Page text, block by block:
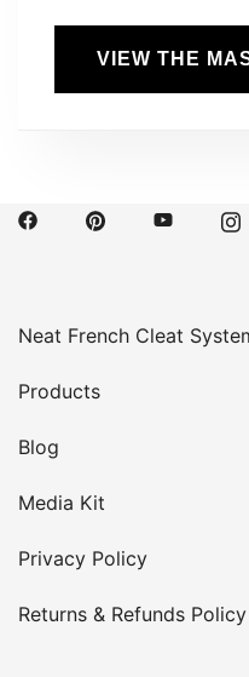
VIEW THE
Neat French Cleat
Products
Blog
Media Kit
Privacy Policy
Returns & Refunds Policy